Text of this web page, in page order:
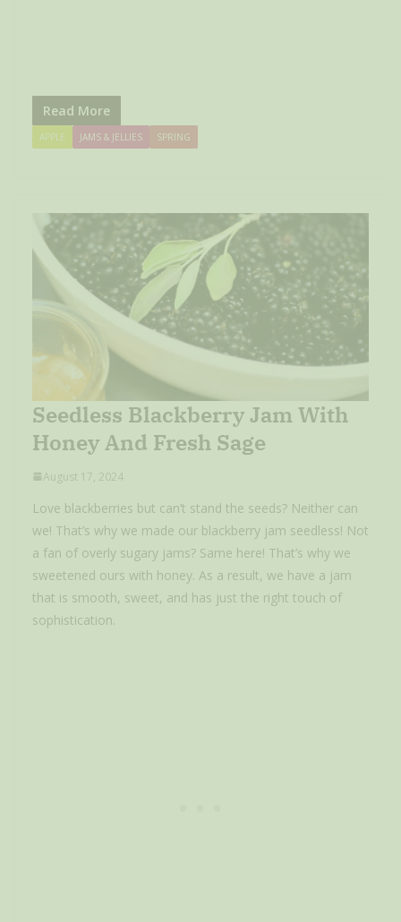
Read More
APPLE JAMS & JELLIES SPRING
Seedless Blackberry Jam With
Honey And Fresh Sage
August 17, 2024
Love blackberries but can’t stand the seeds? Neither can
we! That’s why we made our blackberry jam seedless! Not
a fan of overly sugary jams? Same here! That’s why we
sweetened ours with honey. As a result, we have a jam
that is smooth, sweet, and has just the right touch of
sophistication.